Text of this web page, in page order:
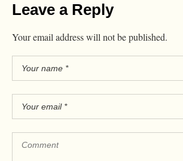
Leave a Reply
Your email address will not be published.